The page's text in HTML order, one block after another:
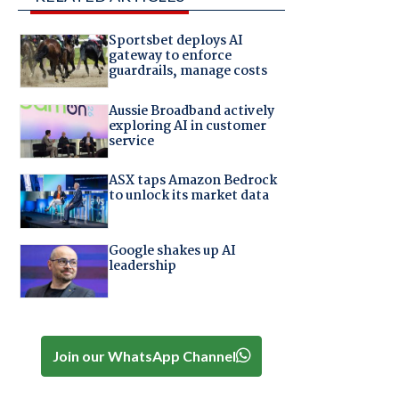
Sportsbet deploys AI
gateway to enforce
guardrails, manage costs
Aussie Broadband actively
exploring AI in customer
service
ASX taps Amazon Bedrock
to unlock its market data
Google shakes up AI
leadership
Join our WhatsApp Channel